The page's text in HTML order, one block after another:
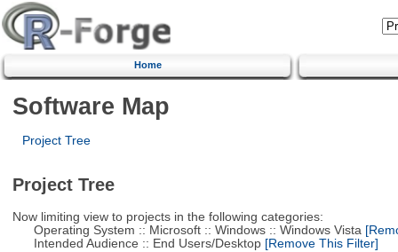
Home
Software Map
Project Tree
Project Tree
Now limiting view to projects in the following categories:
Operating System :: Microsoft :: Windows :: Windows Vista
Intended Audience :: End Users/Desktop[Remove This Filter]